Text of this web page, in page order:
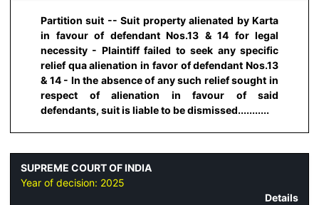
Partition suit -- Suit property alienated by Karta
in favour of defendant Nos.13 & 14 for legal
necessity - Plaintiff failed to seek any specific
relief qua alienation in favor of defendant Nos.13
& 14 - In the absence of any such relief sought in
respect of alienation in favour of said
defendants, suit is liable to be dismissed...........
SUPREME COURT OF INDIA
Year of decision: 2025
Details